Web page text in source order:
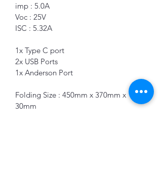
imp : 5.0A
Voc : 25V
ISC : 5.32A
1x Type C port
2x USB Ports
1x Anderson Port
Folding Size : 450mm x 370mm x
30mm